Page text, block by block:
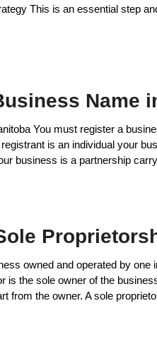
This is an essential step
Name
You must register a
is an individual your
business is a partnership
owned and operated by one
is the sole owner of the
from the owner. A sole